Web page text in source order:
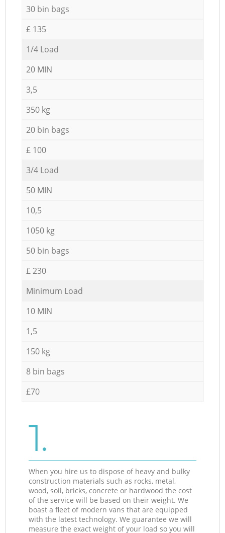
30 bin bags
£ 135
1/4 Load
20 MIN
3,5
350 kg
20 bin bags
£ 100
3/4 Load
50 MIN
10,5
1050 kg
50 bin bags
£ 230
Minimum Load
10 MIN
1,5
150 kg
8 bin bags
£70
1.
When you hire us to dispose of heavy and bulky
construction materials such as rocks, metal,
wood, soil, bricks, concrete or hardwood the cost
of the service will be based on their weight. We
boast a fleet of modern vans that are equipped
with the latest technology. We guarantee we will
measure the exact weight of your load so you will